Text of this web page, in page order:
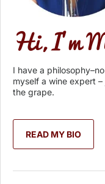
Hi, I’m
I have a
myself a wine expert
the grape.
READ MY BIO